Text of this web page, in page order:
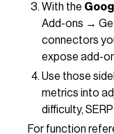
With the
Add-ons →
connectors
expose add-
Use those
metrics into
difficulty,
For function